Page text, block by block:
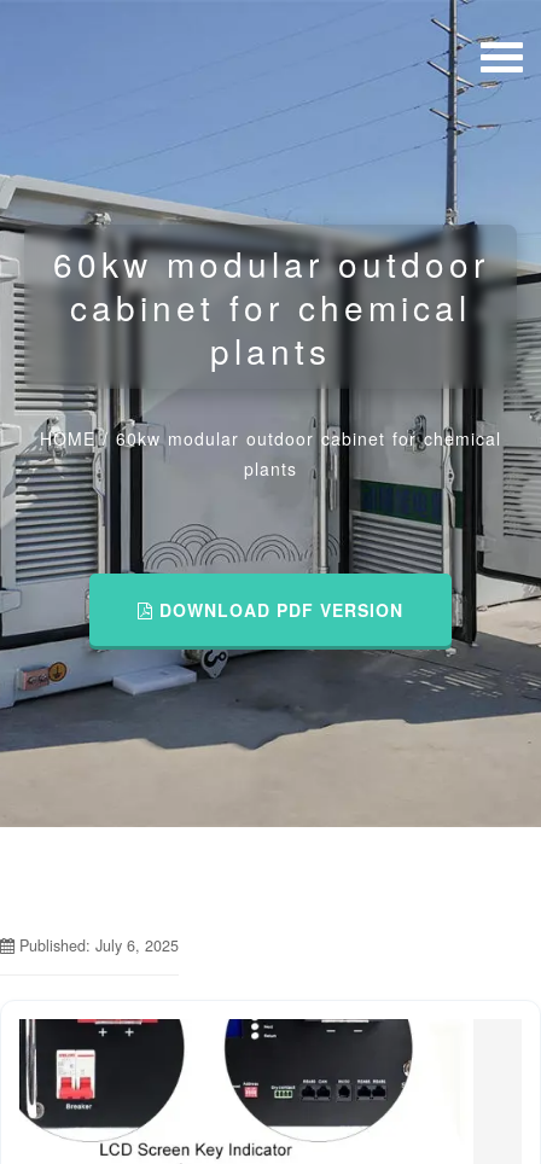
60kw modular outdoor
cabinet for chemical
plants
HOME/ 60kw modular outdoor cabinet for chemical
plants
DOWNLOAD PDF VERSION
Published: July 6, 2025